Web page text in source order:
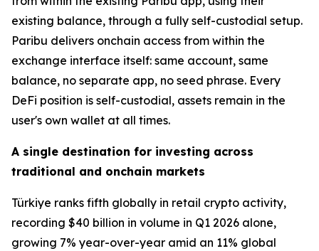
existing balance, through a fully self-custodial setup.
Paribu delivers onchain access from within the
exchange interface itself: same account, same
balance, no separate app, no seed phrase. Every
DeFi position is self-custodial, assets remain in the
user's own wallet at all times.
A single destination for investing across
traditional and onchain markets
Türkiye ranks fifth globally in retail crypto activity,
recording $40 billion in volume in Q1 2026 alone,
growing 7% year-over-year amid an 11% global